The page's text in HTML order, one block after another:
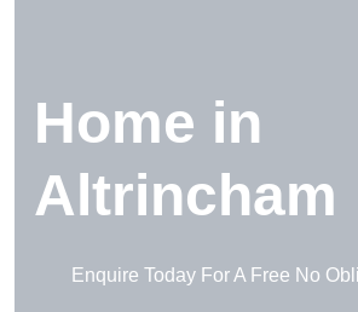
Home in
Altrincham
Enquire Today For A Free No